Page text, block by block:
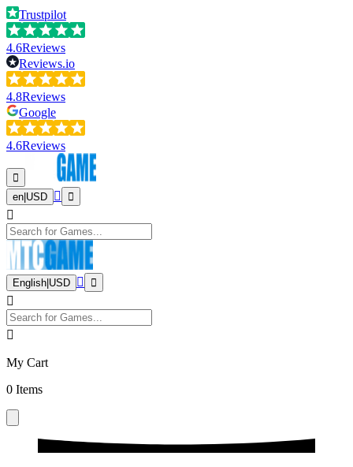
Trustpilot
4.6Reviews
Reviews.io
4.8Reviews
Google
4.6Reviews
en USD
English USD
My Cart
0 Items